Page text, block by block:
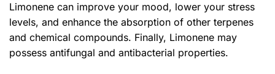
Limonene can improve your mood, lower your stress
levels, and enhance the absorption of other terpenes
and chemical compounds. Finally, Limonene may
possess antifungal and antibacterial properties.